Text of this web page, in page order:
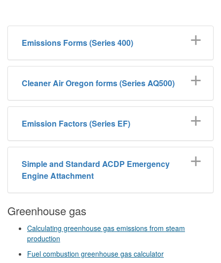
Emissions Forms (Series 400)
Cleaner Air Oregon forms (Series AQ500)
Emission Factors (Series EF)
Simple and Standard ACDP Emergency
Engine Attachment
Greenhouse gas
Calculating greenhouse gas emissions from steam
production
Fuel combustion greenhouse gas calculator